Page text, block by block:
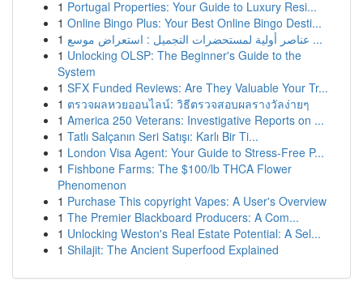
1 Portugal Properties: Your Guide to Luxury Resi...
1 Online Bingo Plus: Your Best Online Bingo Desti...
1
عناصر أولية لمستحضرات التجميل : استعراض موسع ...
1 Unlocking OLSP: The Beginner's Guide to the
System
1 SFX Funded Reviews: Are They Valuable Your Tr...
1 ตรวจผลหวยออนไลน์: วิธีตรวจสอบผลรางวัลง่ายๆ
1 America 250 Veterans: Investigative Reports on ...
1 Tatlı Salçanın Seri Satışı: Karlı Bir Ti...
1 London Visa Agent: Your Guide to Stress-Free P...
1 Fishbone Farms: The $100/lb THCA Flower
Phenomenon
1 Purchase This copyright Vapes: A User's Overview
1 The Premier Blackboard Producers: A Com...
1 Unlocking Weston's Real Estate Potential: A Sel...
1 Shilajit: The Ancient Superfood Explained